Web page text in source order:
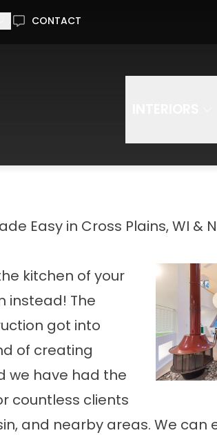
CONTACT Get Started with
Easy in Cross Plains, WI &
kitchen of your
instead! The
got into
of creating
we have had the
countless clients
and nearby areas. We can